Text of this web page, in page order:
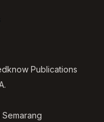
Publications